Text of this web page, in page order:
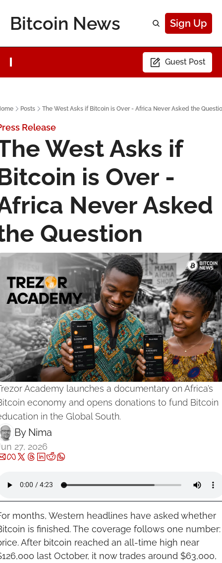
Bitcoin News Sign Up
Guest Post
Posts The West Asks if Bitcoin is Over - Africa Never Asked the
Release
West Asks if
is Over -
Never Asked
Question
Academy launches a documentary on Africa’s
economy and opens donations to fund Bitcoin
in the Global South.
By Nima ‎
27, 2026
months, Western headlines have asked whether
is finished. The coverage follows one number:
After bitcoin reached an all-time high near
last October, it now trades around $63,000,